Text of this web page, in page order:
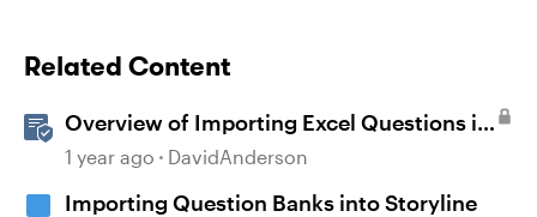
Related Content
Overview of Importing Excel Questions in
Storyline
1 year ago DavidAnderson
Importing Question Banks into Storyline